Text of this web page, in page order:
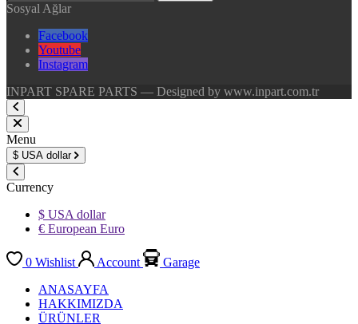
Sosyal Ağlar
Facebook
Youtube
Instagram
INPART SPARE PARTS — Designed by www.inpart.com.tr
Menu
$ USA dollar
Currency
$ USA dollar
€ European Euro
0 Wishlist Account
Garage
ANASAYFA
HAKKIMIZDA
ÜRÜNLER